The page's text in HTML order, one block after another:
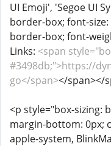
UI Emoji', 'Segoe UI
border-box; font-size:
border-box; font-
Links: <span
#3498db;">https://
go</span></span></
<p style="box-sizing:
margin-bottom: 0px;
apple-system,